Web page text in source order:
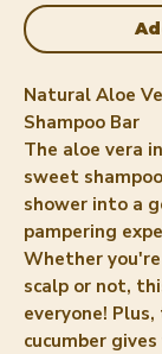
Natural Aloe
Shampoo Bar
The aloe vera
sweet
shower into a
pampering
Whether
scalp or not,
everyone!
cucumber